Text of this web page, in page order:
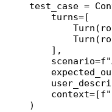
test_case =
    turns
= [
        Turn(
        Turn(
    ],
    scenario
=f
    context
= [f
)